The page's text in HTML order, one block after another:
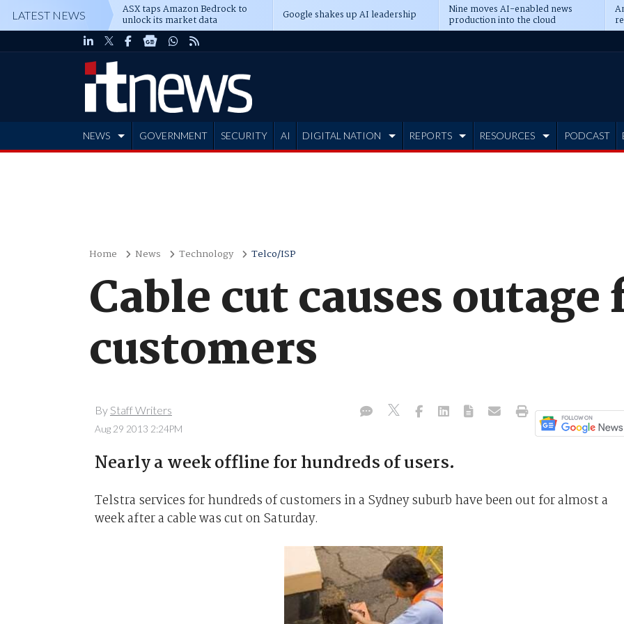
LATEST NEWS ASX taps Amazon Bedrock to
unlock its market data Google shakes up AI leadership Nine moves AI-enabled news
production into the cloud
NEWS GOVERNMENT SECURITY AI DIGITAL NATION REPORTS RESOURCES PODCAST
Home News Technology Telco/ISP
Cable cut causes
customers
By Staff Writers
Aug 29 2013 2:24PM
Nearly a week offline for hundreds of users.
Telstra services for hundreds of customers in a Sydney suburb have been out for almost a
week after a cable was cut on Saturday.